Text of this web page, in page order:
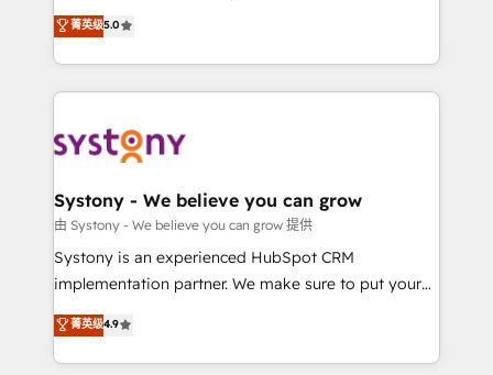
The synergies generated by these integrations,
together with the combination of talents, skills,
to accompany companies on their digital
transformation journey.
helps mid-market revenue teams transform how
they sell, market, and serve. We don't just build your
HubSpot—we teach your team to own it, then stay
to help you keep winning. What We Do ⚙️ CRM
Data & Content 📈 Sales & Marketing Alignment +
Agent Creation 🔄 Custom Integrations & Data
Migration Why 1406 We become part of your team.
Your team learns while we build. We fix what others
broke. Built for mid-market reality—practical
constraints. By the Numbers 🏆 Top 1% of all
HubSpot partners 🔄 Top 5% globally in client
菁英级5.0
Systony - We believe you can grow
由 Systony - We believe you can grow 提供
Systony is an experienced HubSpot CRM
implementation partner. We make sure to put your
organization's needs and goals first and think along
with your organization. We are only satisfied once
you are too. Why Systony? - 20+ years of
菁英级4.9